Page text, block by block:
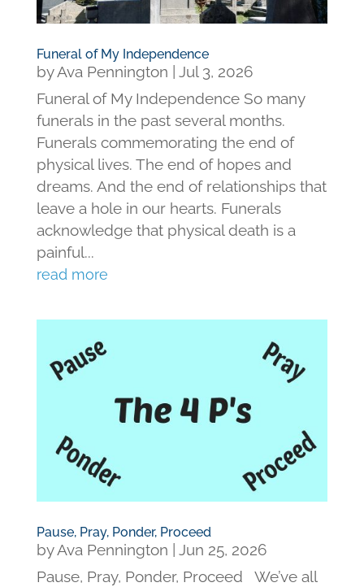
Funeral of My Independence
byAva Pennington
Jul 3, 2026
Funeral of My Independence So many
funerals in the past several months.
Funerals commemorating the end of
physical lives. The end of hopes and
dreams. And the end of relationships that
leave a hole in our hearts. Funerals
acknowledge that physical death is a
painful...
read more
Pause, Pray, Ponder, Proceed
byAva Pennington
Jun 25, 2026
Pause, Pray, Ponder, Proceed We’ve all